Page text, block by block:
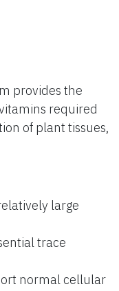
provides the
required
of plant tissues,
large
trace
normal cellular